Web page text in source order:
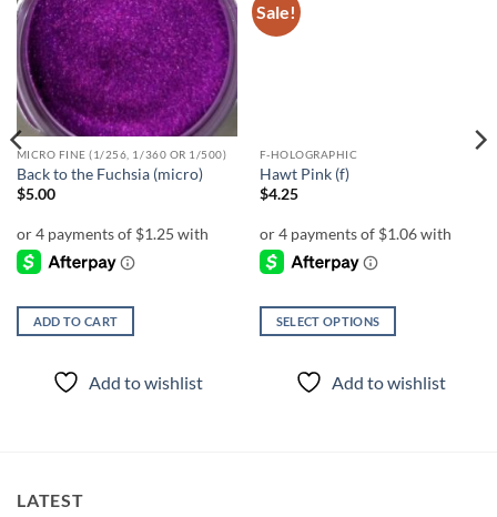
Add to
wishlist
MICRO FINE (1/256, 1/360 OR 1/500)
Back to the Fuchsia (micro)
$5.00
ADD TO CART
Add to wishlist
Sale!
F-HOLOGRAPHIC
Hawt Pink (f)
$4.25
SELECT OPTIONS
product
Add to wishlist
LATEST